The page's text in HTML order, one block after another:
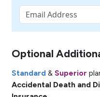
Optional
Standard & Superior
Accidental Death and